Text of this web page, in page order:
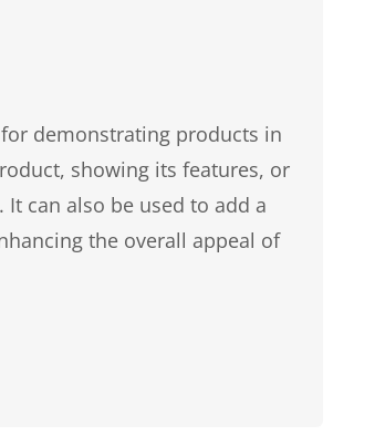
demonstrating products in
showing its features, or
can also be used to add a
the overall appeal of